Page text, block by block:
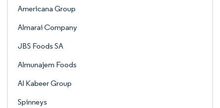
Americana Group
Almarai Company
JBS Foods SA
Almunajem Foods
Al Kabeer Group
Spinneys